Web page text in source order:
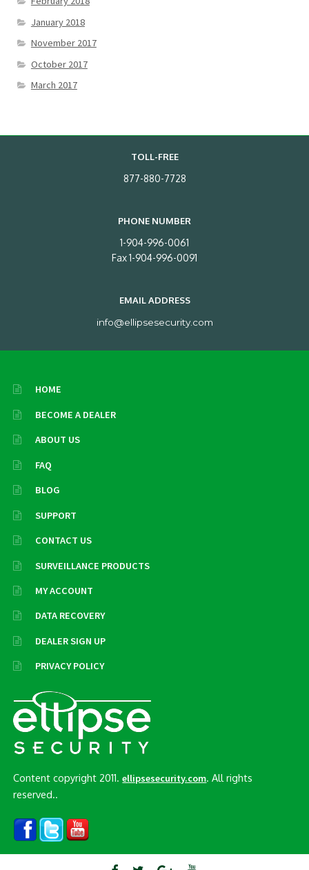
January 2018
November 2017
October 2017
March 2017
TOLL-FREE
877-880-7728
PHONE NUMBER
1-904-996-0061
Fax 1-904-996-0091
EMAIL ADDRESS
info@ellipsesecurity.com
HOME
BECOME A DEALER
ABOUT US
FAQ
BLOG
SUPPORT
CONTACT US
SURVEILLANCE PRODUCTS
MY ACCOUNT
DATA RECOVERY
DEALER SIGN UP
PRIVACY POLICY
Content copyright 2011.ellipsesecurity.com . All rights
reserved..